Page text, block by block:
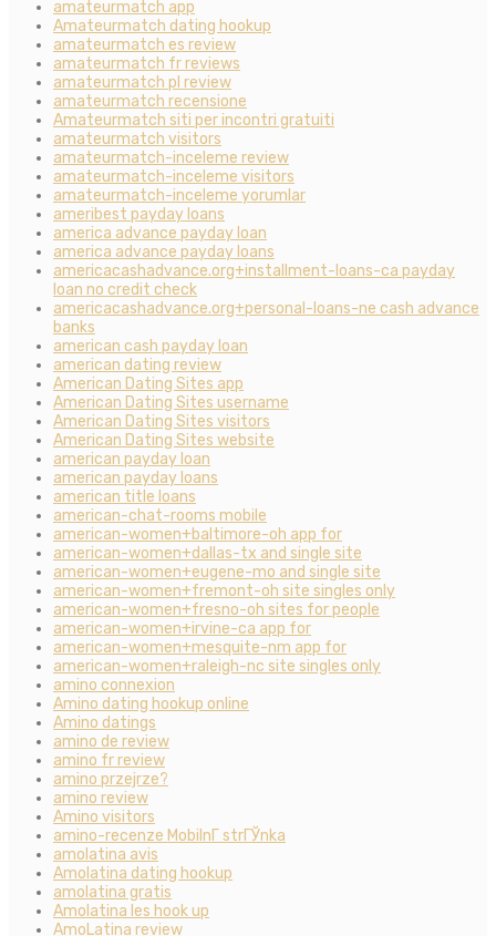
amateurmatch app
Amateurmatch dating hookup
amateurmatch es review
amateurmatch fr reviews
amateurmatch pl review
amateurmatch recensione
Amateurmatch siti per incontri gratuiti
amateurmatch visitors
amateurmatch-inceleme review
amateurmatch-inceleme visitors
amateurmatch-inceleme yorumlar
ameribest payday loans
america advance payday loan
america advance payday loans
americacashadvance.org+installment-loans-ca payday
loan no credit check
americacashadvance.org+personal-loans-ne cash advance
banks
american cash payday loan
american dating review
American Dating Sites app
American Dating Sites username
American Dating Sites visitors
American Dating Sites website
american payday loan
american payday loans
american title loans
american-chat-rooms mobile
american-women+baltimore-oh app for
american-women+dallas-tx and single site
american-women+eugene-mo and single site
american-women+fremont-oh site singles only
american-women+fresno-oh sites for people
american-women+irvine-ca app for
american-women+mesquite-nm app for
american-women+raleigh-nc site singles only
amino connexion
Amino dating hookup online
Amino datings
amino de review
amino fr review
amino przejrze?
amino review
Amino visitors
amino-recenze MobilnГ­ strГЎnka
amolatina avis
Amolatina dating hookup
amolatina gratis
Amolatina les hook up
AmoLatina review